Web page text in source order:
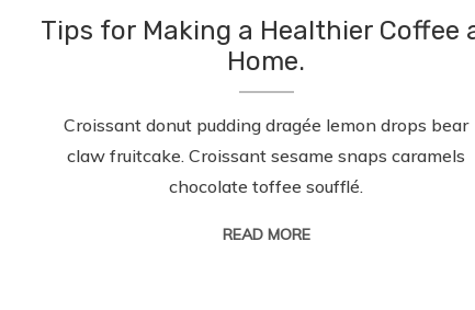
Tips for Making a Healthier Coffee
Home.
Croissant donut pudding dragée lemon drops bear
claw fruitcake. Croissant sesame snaps caramels
chocolate toffee soufflé.
READ MORE